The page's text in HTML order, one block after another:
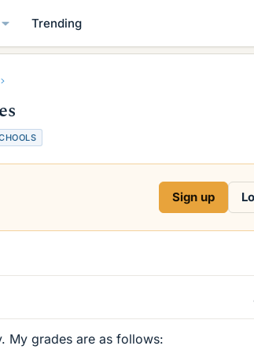
Trending
Sign up
My grades are as follows: